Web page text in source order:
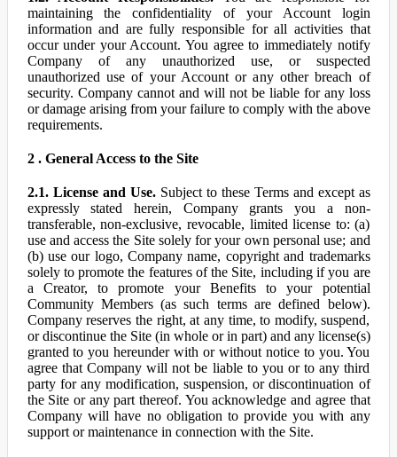
maintaining the confidentiality of your Account login
information and are fully responsible for all activities that
occur under your Account. You agree to immediately notify
Company of any unauthorized use, or suspected
unauthorized use of your Account or any other breach of
security. Company cannot and will not be liable for any loss
or damage arising from your failure to comply with the above
requirements.
2 . General Access to the Site
2.1. License and Use.Subject to these Terms and except as
expressly stated herein, Company grants you a non-
transferable, non-exclusive, revocable, limited license to: (a)
use and access the Site solely for your own personal use; and
(b) use our logo, Company name, copyright and trademarks
solely to promote the features of the Site, including if you are
a Creator, to promote your Benefits to your potential
Community Members (as such terms are defined below).
Company reserves the right, at any time, to modify, suspend,
or discontinue the Site (in whole or in part) and any license(s)
granted to you hereunder with or without notice to you. You
agree that Company will not be liable to you or to any third
party for any modification, suspension, or discontinuation of
the Site or any part thereof. You acknowledge and agree that
Company will have no obligation to provide you with any
support or maintenance in connection with the Site.